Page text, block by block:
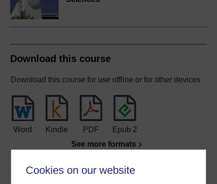
Cookies on our website
Download this course
Download this course for use offline or for other devices
Word Kindle PDF
Epub 2
See more formats
Share this free course